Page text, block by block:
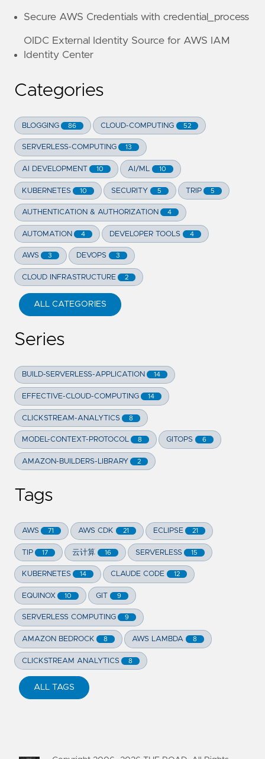
Secure AWS Credentials with credential_process
OIDC External Identity Source for AWS IAM
Identity Center
Categories
BLOGGING 86 CLOUD-COMPUTING 52
SERVERLESS-COMPUTING 13
AI DEVELOPMENT 10 AI/ML 10
KUBERNETES 10 SECURITY 5 TRIP 5
AUTHENTICATION & AUTHORIZATION 4
AUTOMATION 4 DEVELOPER TOOLS 4
AWS 3 DEVOPS 3
CLOUD INFRASTRUCTURE 2
ALL CATEGORIES
Series
BUILD-SERVERLESS-APPLICATION 14
EFFECTIVE-CLOUD-COMPUTING 14
CLICKSTREAM-ANALYTICS 8
MODEL-CONTEXT-PROTOCOL 8 GITOPS 6
AMAZON-BUILDERS-LIBRARY 2
Tags
AWS 71 AWS CDK 21 ECLIPSE 21
TIP 17 云计算 16 SERVERLESS 15
KUBERNETES 14 CLAUDE CODE 12
EQUINOX 10 GIT 9
SERVERLESS COMPUTING 9
AMAZON BEDROCK 8 AWS LAMBDA 8
CLICKSTREAM ANALYTICS 8
ALL TAGS